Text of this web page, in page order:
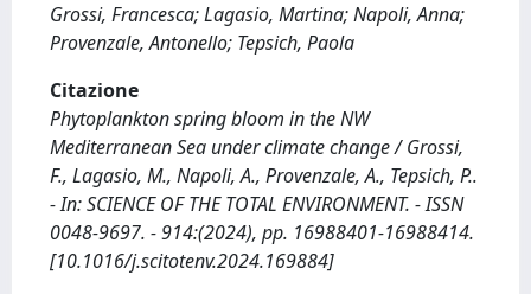
Grossi, Francesca; Lagasio, Martina; Napoli, Anna;
Provenzale, Antonello; Tepsich, Paola
Citazione
Phytoplankton spring bloom in the NW
Mediterranean Sea under climate change / Grossi,
F., Lagasio, M., Napoli, A., Provenzale, A., Tepsich, P..
- In: SCIENCE OF THE TOTAL ENVIRONMENT. - ISSN
0048-9697. - 914:(2024), pp. 16988401-16988414.
[10.1016/j.scitotenv.2024.169884]